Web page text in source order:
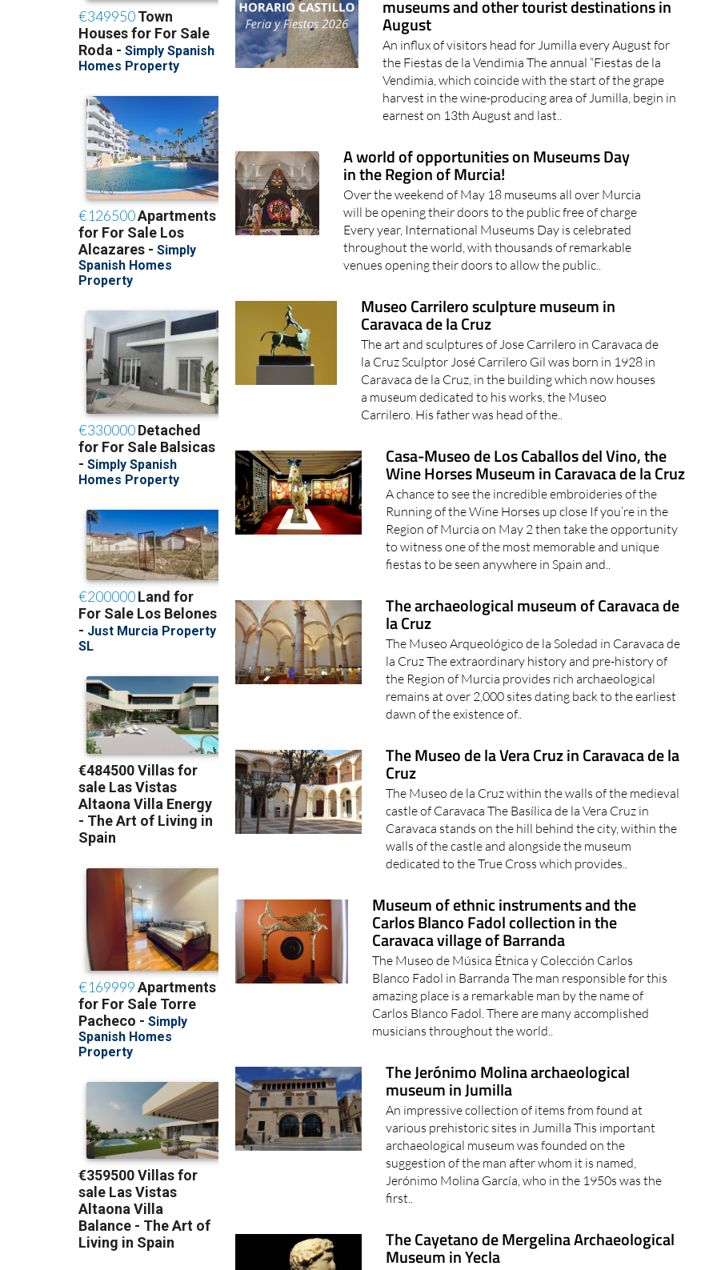
museums and other tourist destinations in
August
An influx of visitors head for Jumilla every August for
the Fiestas de la Vendimia The annual “Fiestas de la
Vendimia, which coincide with the start of the grape
harvest in the wine-producing area of Jumilla, begin in
earnest on 13th August and last..
A world of opportunities on Museums Day
in the Region of Murcia!
Over the weekend of May 18 museums all over Murcia
will be opening their doors to the public free of charge
Every year, International Museums Day is celebrated
throughout the world, with thousands of remarkable
venues opening their doors to allow the public..
Museo Carrilero sculpture museum in
Caravaca de la Cruz
The art and sculptures of Jose Carrilero in Caravaca de
la Cruz Sculptor José Carrilero Gil was born in 1928 in
Caravaca de la Cruz, in the building which now houses
a museum dedicated to his works, the Museo
Carrilero. His father was head of the..
Casa-Museo de Los Caballos del Vino, the
Wine Horses Museum in Caravaca de la Cruz
A chance to see the incredible embroideries of the
Running of the Wine Horses up close If you’re in the
Region of Murcia on May 2 then take the opportunity
to witness one of the most memorable and unique
fiestas to be seen anywhere in Spain and..
The archaeological museum of Caravaca de
la Cruz
The Museo Arqueológico de la Soledad in Caravaca de
la Cruz The extraordinary history and pre-history of
the Region of Murcia provides rich archaeological
remains at over 2,000 sites dating back to the earliest
dawn of the existence of..
The Museo de la Vera Cruz in Caravaca de la
Cruz
The Museo de la Cruz within the walls of the medieval
castle of Caravaca The Basílica de la Vera Cruz in
Caravaca stands on the hill behind the city, within the
walls of the castle and alongside the museum
dedicated to the True Cross which provides..
Museum of ethnic instruments and the
Carlos Blanco Fadol collection in the
Caravaca village of Barranda
The Museo de Música Étnica y Colección Carlos
Blanco Fadol in Barranda The man responsible for this
amazing place is a remarkable man by the name of
Carlos Blanco Fadol. There are many accomplished
musicians throughout the world..
The Jerónimo Molina archaeological
museum in Jumilla
An impressive collection of items from found at
various prehistoric sites in Jumilla This important
archaeological museum was founded on the
suggestion of the man after whom it is named,
Jerónimo Molina García, who in the 1950s was the
first..
The Cayetano de Mergelina Archaeological
Museum in Yecla